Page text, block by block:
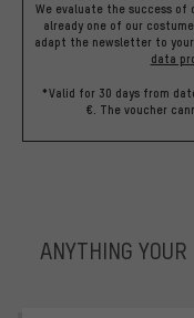
We evaluate the success
already one of our
adapt the newsletter to
data
*Valid for 30 days from
€. The voucher
ANYTHING